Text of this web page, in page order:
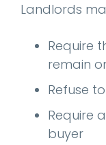
Landlords
Require
remain
Refuse
Require
buyer